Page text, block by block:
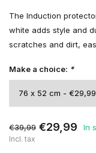
The Induction
white adds style and
scratches and dirt,
Make a choice: *
€39,99 €29,99 In
Incl. tax